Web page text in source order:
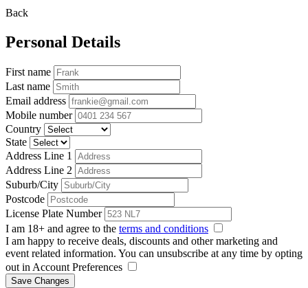
Back
Personal Details
First name
Last name
Email address
Mobile number
Country
State
Address Line 1
Address Line 2
Suburb/City
Postcode
License Plate Number
I am 18+ and agree to the terms and conditions
I am happy to receive deals, discounts and other marketing and
event related information. You can unsubscribe at any time by opting
out in Account Preferences
Save Changes